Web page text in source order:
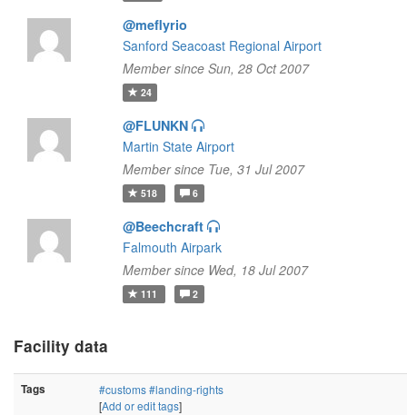
@meflyrio
Sanford Seacoast Regional Airport
Member since Sun, 28 Oct 2007
24
@FLUNKN
Martin State Airport
Member since Tue, 31 Jul 2007
518 6
@Beechcraft
Falmouth Airpark
Member since Wed, 18 Jul 2007
111 2
Facility data
Tags #customs#landing-rights
[Add or edit tags]